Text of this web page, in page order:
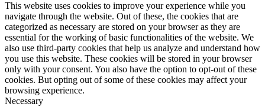
This website uses cookies to improve your experience while you
navigate through the website. Out of these, the cookies that are
categorized as necessary are stored on your browser as they are
essential for the working of basic functionalities of the website. We
also use third-party cookies that help us analyze and understand how
you use this website. These cookies will be stored in your browser
only with your consent. You also have the option to opt-out of these
cookies. But opting out of some of these cookies may affect your
browsing experience.
Necessary